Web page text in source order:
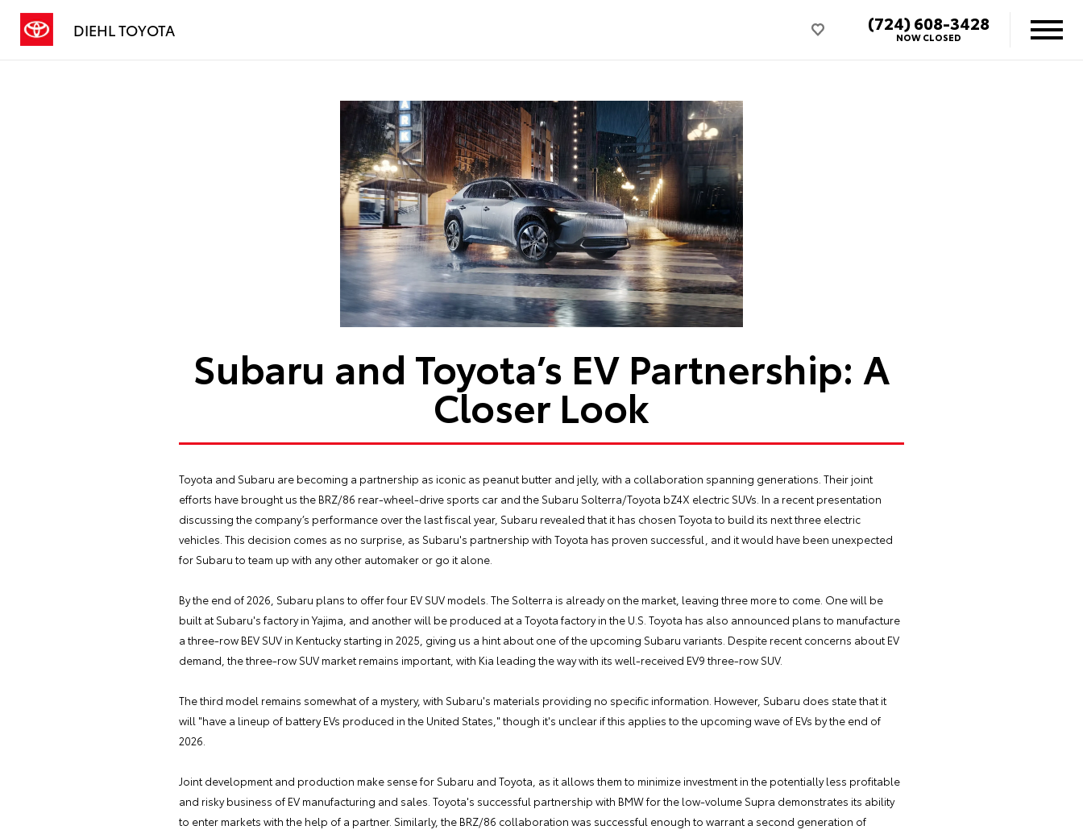
DIEHL TOYOTA (724) 608-3428
NOW CLOSED
Subaru and Toyota’s EV Partnership: A
Closer Look
Toyota and Subaru are becoming a partnership as iconic as peanut butter and jelly, with a collaboration spanning generations. Their joint
efforts have brought us the BRZ/86 rear-wheel-drive sports car and the Subaru Solterra/Toyota bZ4X electric SUVs. In a recent presentation
discussing the company’s performance over the last fiscal year, Subaru revealed that it has chosen Toyota to build its next three electric
vehicles. This decision comes as no surprise, as Subaru's partnership with Toyota has proven successful, and it would have been unexpected
for Subaru to team up with any other automaker or go it alone.
By the end of 2026, Subaru plans to offer four EV SUV models. The Solterra is already on the market, leaving three more to come. One will be
built at Subaru's factory in Yajima, and another will be produced at a Toyota factory in the U.S. Toyota has also announced plans to manufacture
a three-row BEV SUV in Kentucky starting in 2025, giving us a hint about one of the upcoming Subaru variants. Despite recent concerns about EV
demand, the three-row SUV market remains important, with Kia leading the way with its well-received EV9 three-row SUV.
The third model remains somewhat of a mystery, with Subaru's materials providing no specific information. However, Subaru does state that it
will "have a lineup of battery EVs produced in the United States," though it's unclear if this applies to the upcoming wave of EVs by the end of
2026.
Joint development and production make sense for Subaru and Toyota, as it allows them to minimize investment in the potentially less profitable
and risky business of EV manufacturing and sales. Toyota's successful partnership with BMW for the low-volume Supra demonstrates its ability
to enter markets with the help of a partner. Similarly, the BRZ/86 collaboration was successful enough to warrant a second generation of